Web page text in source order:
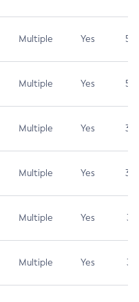
Multiple Yes 5.3
Multiple Yes 5.3
Multiple Yes 3.7
Multiple Yes 3.7
Multiple Yes 3.1
Multiple Yes 3.1